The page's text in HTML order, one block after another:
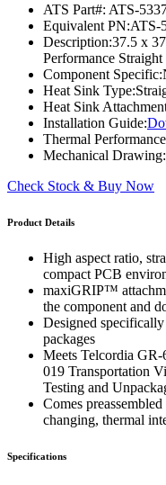
ATS Part#: ATS-
Equivalent PN:ATS-
Description:37.5 x
Performance
Component Specific:
Heat Sink Type:
Heat Sink
Installation Guide:
Thermal
Mechanical Drawing:
Check Stock & Buy Now
Product Details
High aspect ratio,
compact PCB
maxiGRIP™
the component and
Designed
packages
Meets Telcordia
019 Transportation
Testing and
Comes
changing, thermal
Specifications